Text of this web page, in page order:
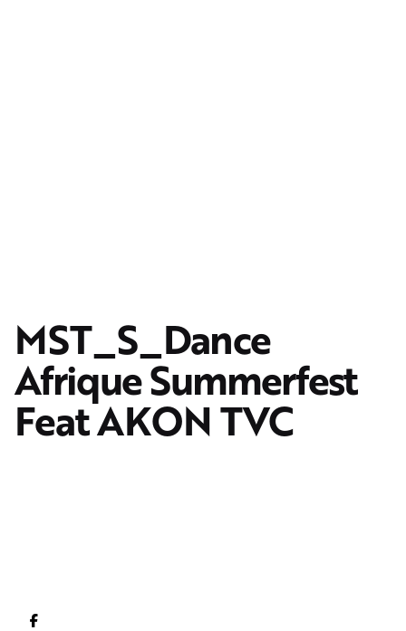
MST_S_Dance
Afrique Summerfest
Feat AKON TVC